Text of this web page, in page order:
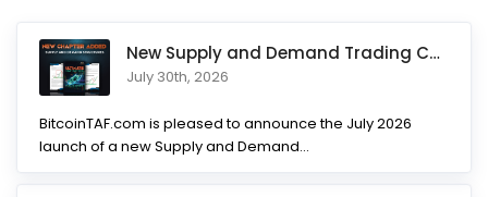
New Supply and Demand Trading Chapter Added to Ultimate Chart
July 30th, 2026
BitcoinTAF.com is pleased to announce the July 2026
launch of a new Supply and Demand...